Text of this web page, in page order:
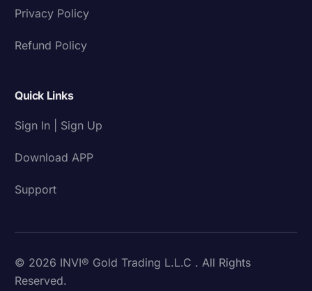
Privacy Policy
Refund Policy
Quick Links
Sign In | Sign Up
Download APP
Support
© 2026 INVI® Gold Trading L.L.C . All Rights
Reserved.